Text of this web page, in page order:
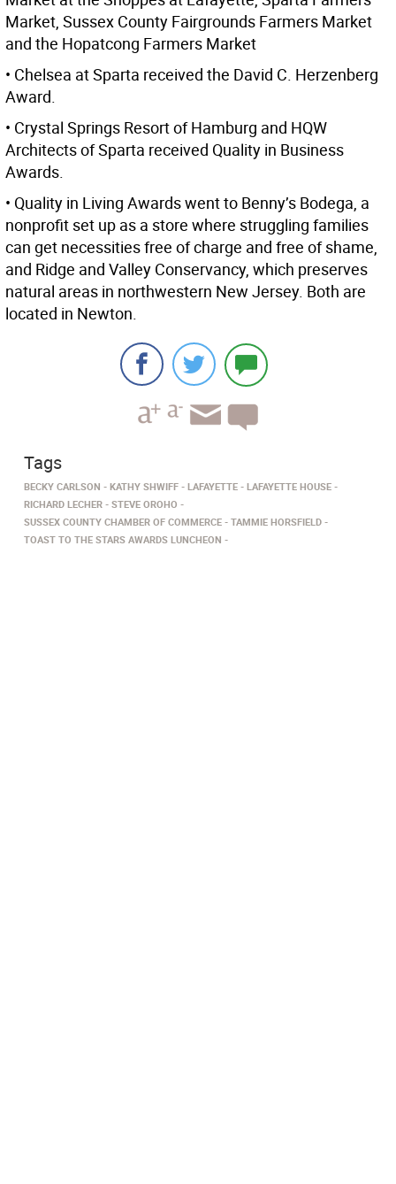
Market, Sussex County Fairgrounds Farmers Market
and the Hopatcong Farmers Market
• Chelsea at Sparta received the David C. Herzenberg
Award.
• Crystal Springs Resort of Hamburg and HQW
Architects of Sparta received Quality in Business
Awards.
• Quality in Living Awards went to Benny’s Bodega, a
nonprofit set up as a store where struggling families
can get necessities free of charge and free of shame,
and Ridge and Valley Conservancy, which preserves
natural areas in northwestern New Jersey. Both are
located in Newton.
Tags
BECKY CARLSON KATHY SHWIFF LAFAYETTE
LAFAYETTE HOUSE
RICHARD LECHER
STEVE OROHO
SUSSEX COUNTY CHAMBER OF COMMERCE
TAMMIE HORSFIELD
TOAST TO THE STARS AWARDS LUNCHEON